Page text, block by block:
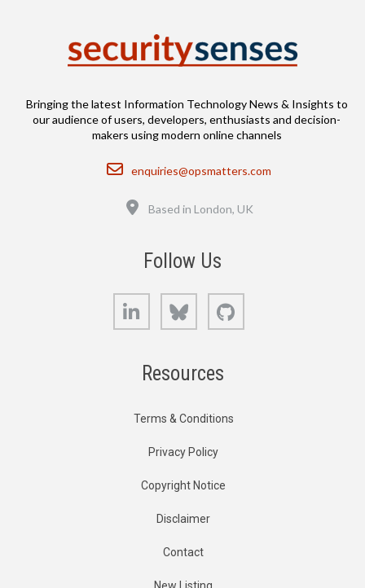
Bringing the latest Information Technology News & Insights to
our audience of users, developers, enthusiasts and decision-
makers using modern online channels
Email
enquiries@opsmatters.com
Based in London, UK
Follow Us
LinkedIn Bluesky
Resources
Terms & Conditions
Privacy Policy
Copyright Notice
Disclaimer
Contact
New Listing